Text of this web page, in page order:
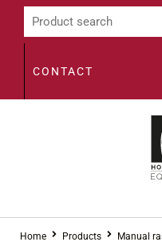
CONTACT
Home Products Manual